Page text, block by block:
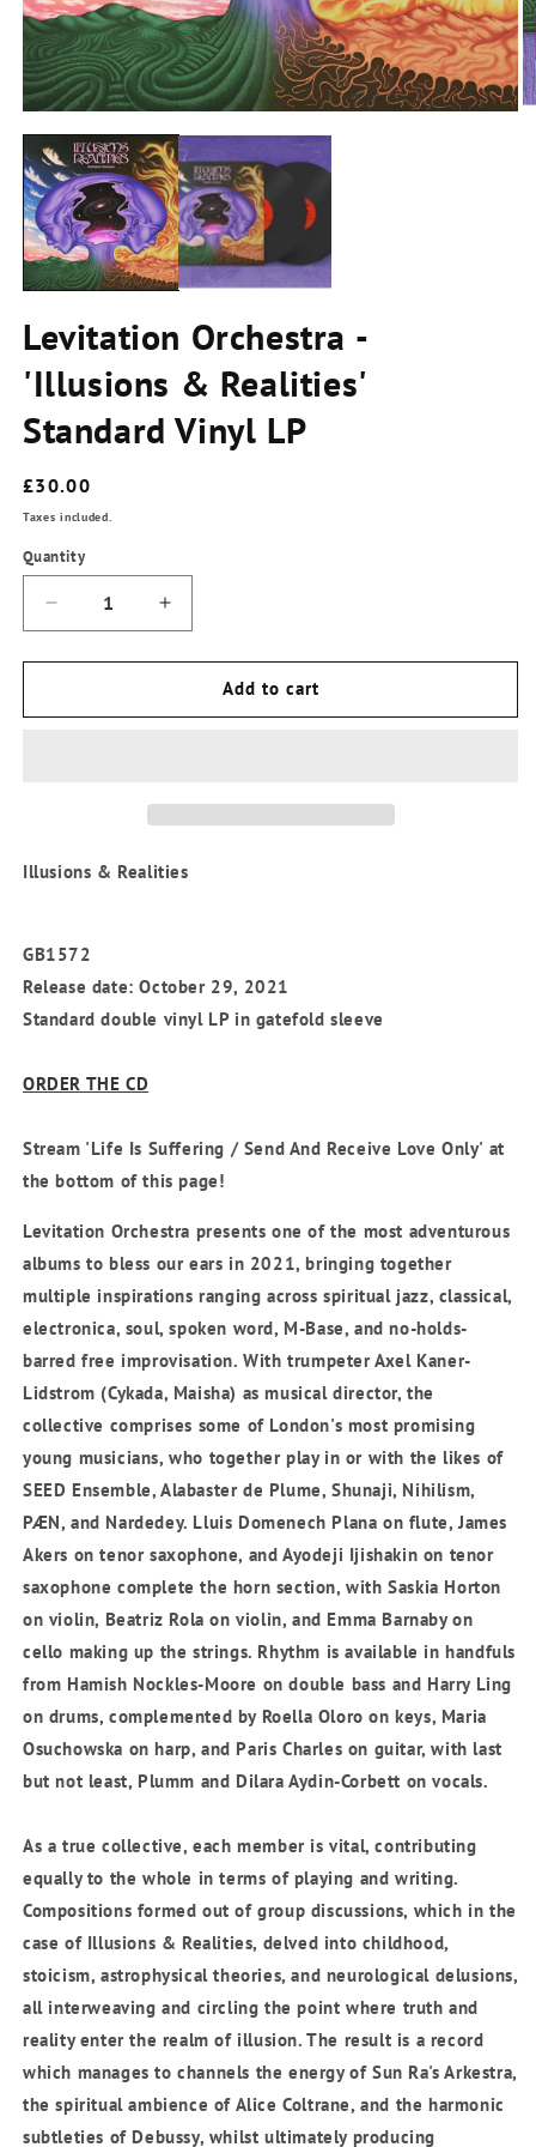
media
1
in
modal
2
in
Levitation Orchestra -
'Illusions & Realities'
Standard Vinyl LP
Regular
price
£30.00
Taxes included.
Quantity
Quantity
Decrease
quantity
for
Realities&#39;
LP
Increase
quantity
for
Levitation
Realities&#39;
Standard
LP
Add to cart
Illusions & Realities
GB1572
Release date: October 29, 2021
Standard double vinyl LP in gatefold sleeve
ORDER THE CD
Stream 'Life Is Suffering / Send And Receive Love Only' at
the bottom of this page!
Levitation Orchestra presents one of the most adventurous
albums to bless our ears in 2021, bringing together
multiple inspirations ranging across spiritual jazz, classical,
electronica, soul, spoken word, M-Base, and no-holds-
barred free improvisation. With trumpeterAxel Kaner-
Lidstrom (Cykada, Maisha) as musical director, the
collective comprises some of London's most promising
young musicians, who together play in or with the likes of
SEED Ensemble, Alabaster de Plume, Shunaji, Nihilism,
PÆN, and Nardedey. Lluis Domenech Plana on flute,James
Akers on tenor saxophone, andAyodeji Ijishakin on tenor
saxophone complete the horn section, withSaskia Horton
on violin, Beatriz Rola on violin, and Emma Barnabyon
cello making up the strings. Rhythm is available in handfuls
from Hamish Nockles-Moore on double bass and Harry Ling
on drums, complemented by Roella Oloro on keys, Maria
Osuchowska on harp, and Paris Charles on guitar, with last
but not least, Plumm and Dilara Aydin-Corbett on vocals.
As a true collective, each member is vital, contributing
equally to the whole in terms of playing and writing.
Compositions formed out of group discussions, which in the
case of Illusions & Realities, delved into childhood,
stoicism, astrophysical theories, and neurological delusions,
all interweaving and circling the point where truth and
reality enter the realm of illusion. The result is a record
which manages to channels the energy of Sun Ra's Arkestra,
the spiritual ambience of Alice Coltrane, and the harmonic
subtleties of Debussy, whilst ultimately producing